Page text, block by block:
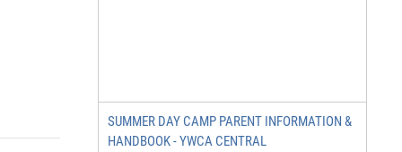
SUMMER DAY CAMP PARENT INFORMATION &
HANDBOOK - YWCA CENTRAL